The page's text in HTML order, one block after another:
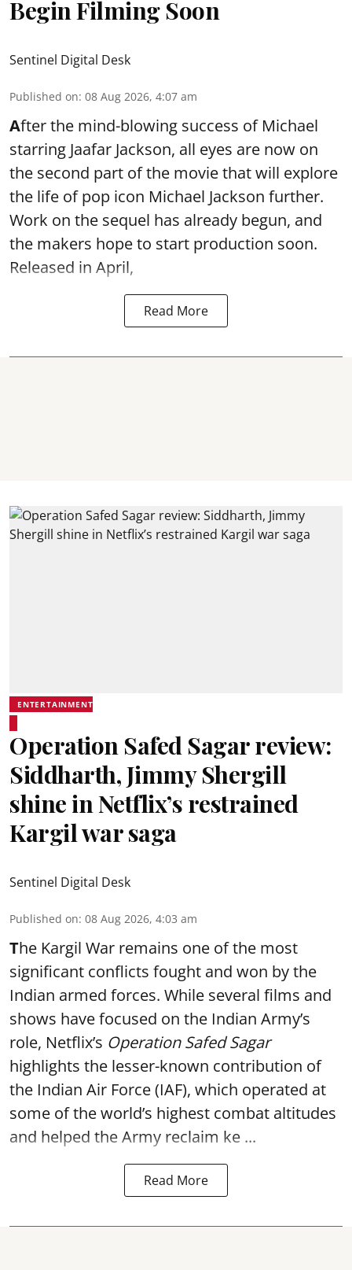
Begin Filming Soon
Sentinel Digital Desk
Published on: 08 Aug 2026, 4:07 am
After the mind-blowing success of Michael
starring Jaafar Jackson, all eyes are now on
the second part of the movie that will explore
the life of pop icon Michael Jackson further.
Work on the sequel has already begun, and
the makers hope to start production soon.
Released in April,
Read More
ENTERTAINMENT
Operation Safed Sagar review:
Siddharth, Jimmy Shergill
shine in Netflix’s restrained
Kargil war saga
Sentinel Digital Desk
Published on: 08 Aug 2026, 4:03 am
The Kargil War remains one of the most
significant conflicts fought and won by the
Indian armed forces. While several films and
shows have focused on the Indian Army’s
role, Netflix’s Operation Safed Sagar
highlights the lesser-known contribution of
the Indian Air Force (IAF), which operated at
some of the world’s highest combat altitudes
and helped the Army reclaim ke ...
Read More